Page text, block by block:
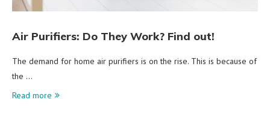
Air Purifiers: Do They Work? Find out!
The demand for home air purifiers is on the rise. This is because of
the …
Read more